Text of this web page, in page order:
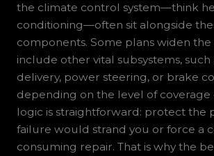
the climate control system—think
conditioning—often sit alongside
components. Some plans widen the
include other vital subsystems, such
delivery, power steering, or brake
depending on the level of coverage
logic is straightforward: protect the
failure would strand you or force a
consuming repair. That is why the